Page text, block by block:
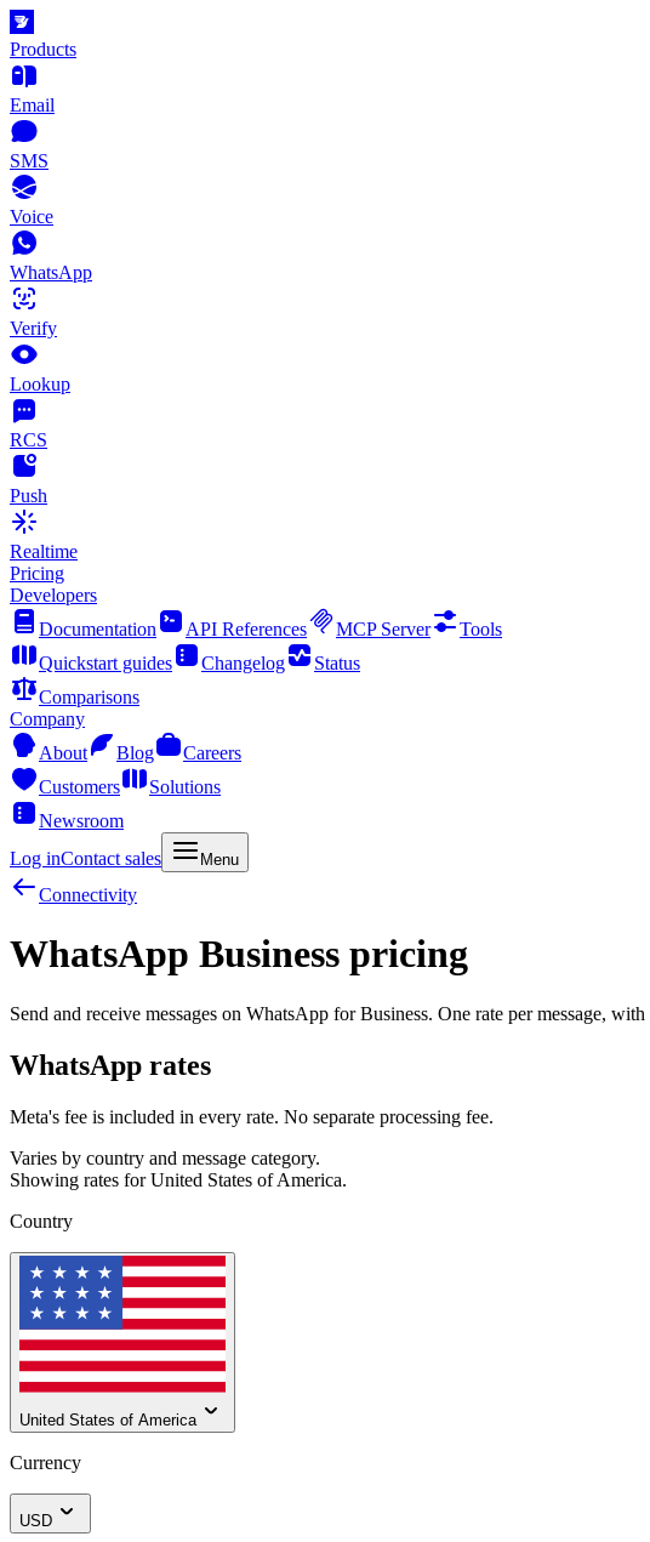
Products
Email
SMS
Voice
WhatsApp
Verify
Lookup
RCS
Push
Realtime
Pricing
Developers
Documentation
API References MCP Server
Tools
Quickstart guides
Changelog
Status
Comparisons
Company
About
Blog
Careers
Customers
Solutions
Newsroom
Log inContact sales Menu
Connectivity
WhatsApp Business pricing
Send and receive messages on WhatsApp for Business. One rate per message,
WhatsApp rates
Meta's fee is included in every rate. No separate processing fee.
Varies by country and message category.
Showing rates for United States of America.
Country
United States of America
Currency
USD